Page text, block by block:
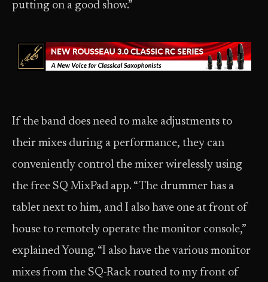
putting on a good show.”
If the band does need to make adjustments to
their mixes during a performance, they can
conveniently control the mixer wirelessly using
the free SQ MixPad app. “The drummer has a
tablet next to him, and I also have one at front of
house to remotely operate the monitor console,”
explained Young. “I also have the various monitor
mixes from the SQ-Rack routed to my front of